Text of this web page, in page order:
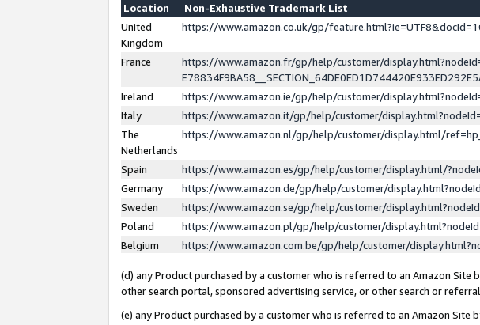
Location
Non-Exhaustive Trademark List
United
Kingdom
https://www.amazon.co.uk/gp/
France
https://www.amazon.fr/gp/help/customer/
Ireland
https://www.amazon.ie/gp/help/customer/
Italy
https://www.amazon.it/gp/help/customer/
The
Netherlands
https://www.amazon.nl/gp/help/customer/display.html/
Spain
https://www.amazon.es/gp/help/customer/display.html/
Germany
https://www.amazon.de/gp/help/customer/
Sweden
https://www.amazon.se/gp/help/customer/
Poland
https://www.amazon.pl/gp/help/customer/
Belgium
https://www.amazon.com.be/gp/help/customer/
(d) any Product purchased by a customer who is referred to an Amazon Site
other search portal, sponsored advertising service, or other search or
(e) any Product purchased by a customer who is referred to an Amazon